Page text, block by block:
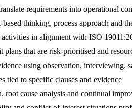
requirements into operational
thinking, process approach and
in alignment with ISO
that are risk-prioritised and
using observation, interviewing,
tied to specific clauses and evidence
root cause analysis and continual